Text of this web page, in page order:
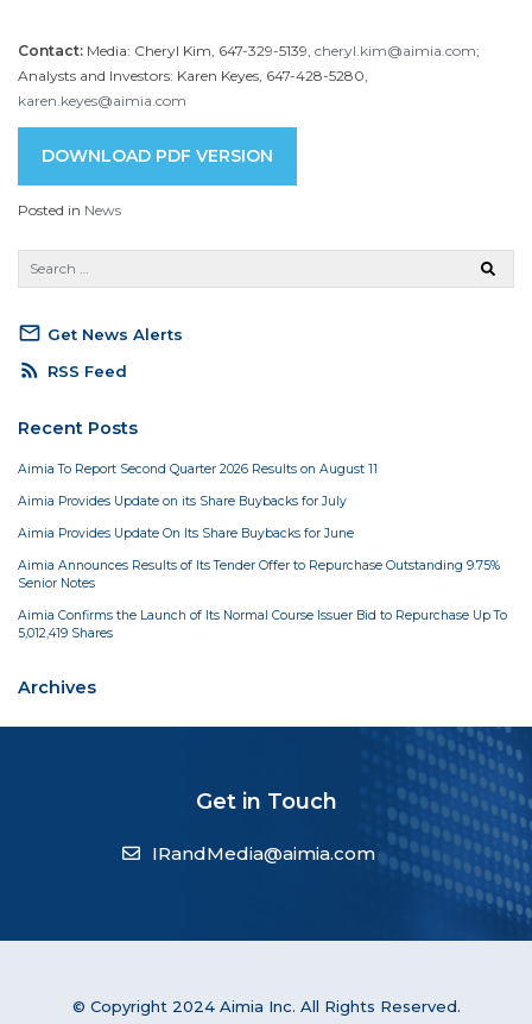
Contact: Media: Cheryl Kim, 647-329-5139, cheryl.kim@aimia.com;
Analysts and Investors: Karen Keyes, 647-428-5280,
karen.keyes@aimia.com
DOWNLOAD PDF VERSION
Posted in News
mail_outline Get News Alerts
rss_feed RSS Feed
Recent Posts
Aimia To Report Second Quarter 2026 Results on August 11
Aimia Provides Update on its Share Buybacks for July
Aimia Provides Update On Its Share Buybacks for June
Aimia Announces Results of Its Tender Offer to Repurchase Outstanding 9.75%
Senior Notes
Aimia Confirms the Launch of Its Normal Course Issuer Bid to Repurchase Up To
5,012,419 Shares
Archives
Get in Touch
IRandMedia@aimia.com
© Copyright 2024 Aimia Inc. All Rights Reserved.